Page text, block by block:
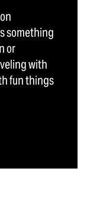
something
or
with
fun things